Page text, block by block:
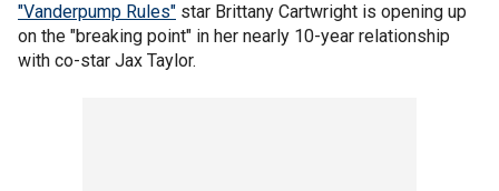
"Vanderpump Rules" star Brittany Cartwright is opening up
on the "breaking point" in her nearly 10-year relationship
with co-star Jax Taylor.